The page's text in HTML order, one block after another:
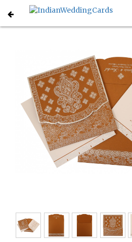
Home Designer Wedding Invitations